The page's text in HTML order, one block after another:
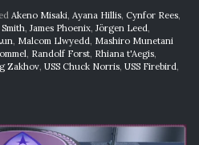
Akeno Misaki, Ayana Hillis, Cynfor Rees,
, James Phoenix, Jörgen Leed,
, Malcom Llwyedd, Mashiro Munetani
, Randolf Forst, Rhiana t'Aegis,
Zakhov, USS Chuck Norris, USS Firebird,